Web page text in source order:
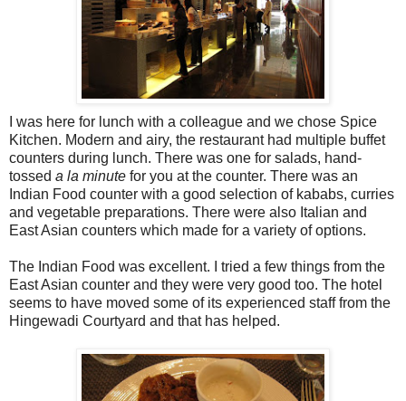
I was here for lunch with a colleague and we chose Spice
Kitchen. Modern and airy, the restaurant had multiple buffet
counters during lunch. There was one for salads, hand-
tossed a la minute for you at the counter. There was an
Indian Food counter with a good selection of kababs, curries
and vegetable preparations. There were also Italian and
East Asian counters which made for a variety of options.
The Indian Food was excellent. I tried a few things from the
East Asian counter and they were very good too. The hotel
seems to have moved some of its experienced staff from the
Hingewadi Courtyard and that has helped.